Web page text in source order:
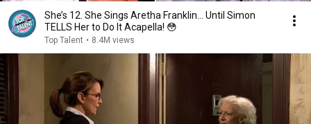
She’s 12. She Sings Aretha Franklin… Until Simon
TELLS Her to Do It Acapella! 😳
Top Talent • 8.4M views